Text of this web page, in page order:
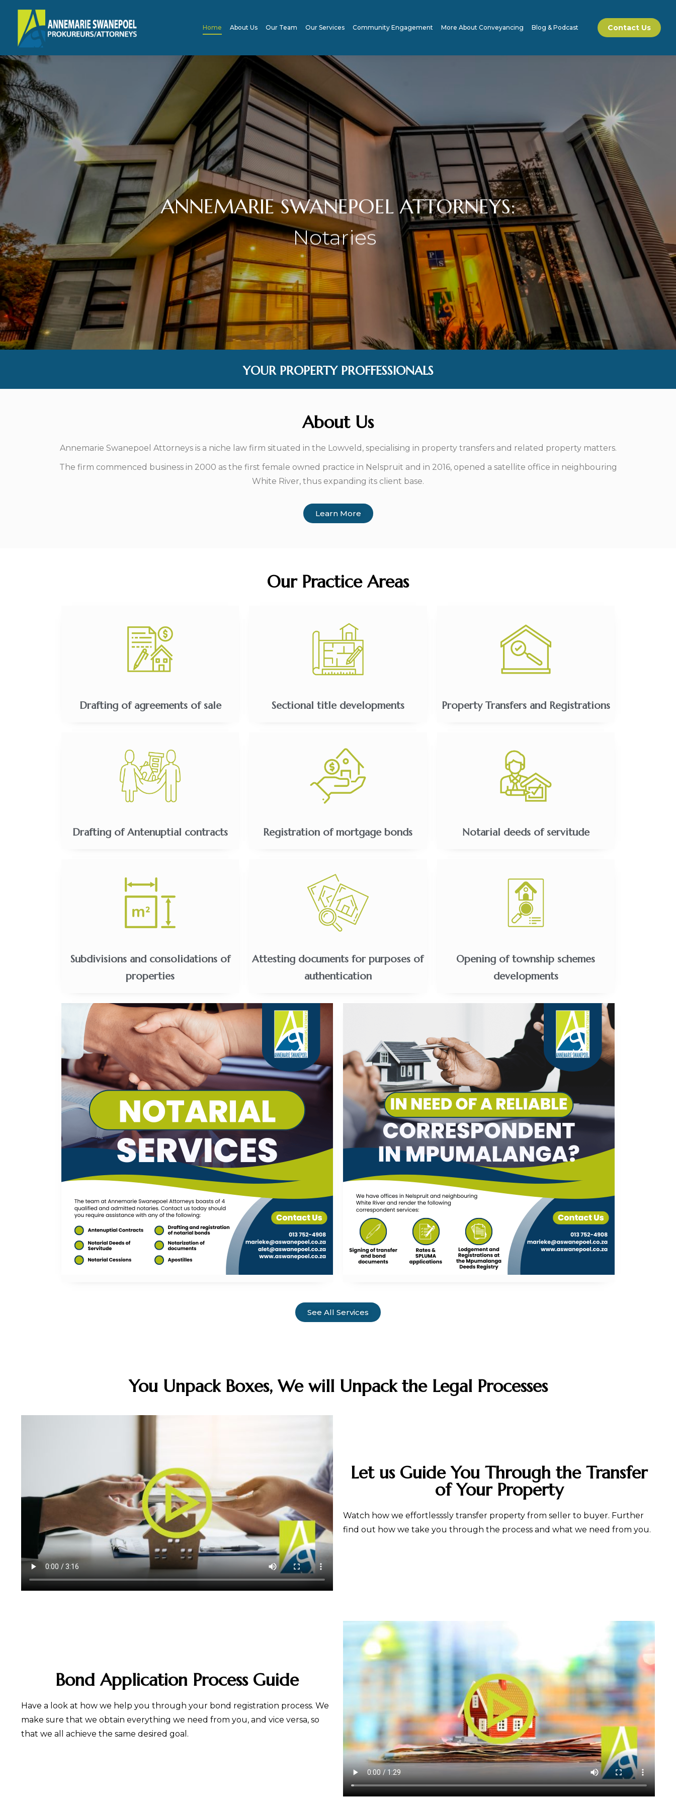
Home About Us Our Team Our Services Community Engagement More About Conveyancing Blog & Podcast Contact Us
ANNEMARIE SWANEPOEL ATTORNEYS:
Notaries|
YOUR PROPERTY PROFFESSIONALS
About Us
Annemarie Swanepoel Attorneys is a niche law firm situated in the Lowveld, specialising in property transfers and related property matters.
The firm commenced business in 2000 as the first female owned practice in Nelspruit and in 2016, opened a satellite office in neighbouring
White River, thus expanding its client base.
Learn More
Our Practice Areas
Drafting of agreements of sale Sectional title developments Property Transfers and Registrations
Drafting of Antenuptial contracts Registration of mortgage bonds Notarial deeds of servitude
Subdivisions and consolidations of
properties
Attesting documents for purposes of
authentication
Opening of township schemes
developments
See All Services
You Unpack Boxes, We will Unpack the Legal Processes
Let us Guide You Through the Transfer
of Your Property
Watch how we effortlesssly transfer property from seller to buyer. Further
find out how we take you through the process and what we need from you.
Bond Application Process Guide
Have a look at how we help you through your bond registration process. We
make sure that we obtain everything we need from you, and vice versa, so
that we all achieve the same desired goal.